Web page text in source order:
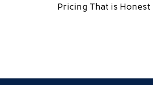
Pricing That is Honest